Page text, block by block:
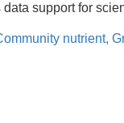
support for
nutrient,